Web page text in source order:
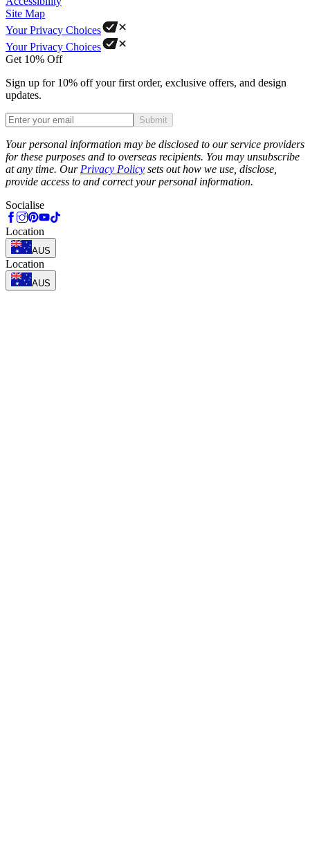
Site Map
Your Privacy Choices
Your Privacy Choices
Get 10% Off
Sign up for 10% off your first order, exclusive offers, and design
updates.
Submit
Your personal information may be disclosed to our service providers
for these purposes and to overseas recipients. You may unsubscribe
at any time. Our Privacy Policy sets out how we use, disclose,
provide access to and correct your personal information.
Socialise
Location
AUS
Location
AUS